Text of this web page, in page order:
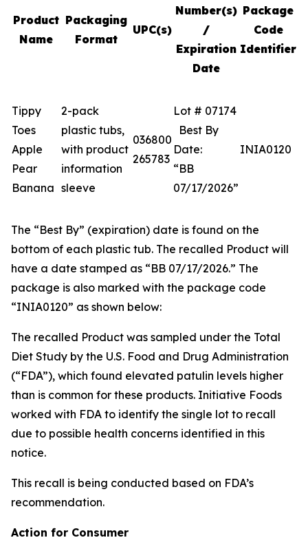
Product
Name
Packaging
Format
UPC(s)
Number(s)
/
Expiration
Date
Package
Code
Identifier
Tippy
Toes
Apple
Pear
Banana
2-pack
plastic tubs,
with product
information
sleeve
036800
265783
Lot # 07174
Best By
Date:
“BB
07/17/2026”
INIA0120
The “Best By” (expiration) date is found on the
bottom of each plastic tub. The recalled Product will
have a date stamped as “BB 07/17/2026.” The
package is also marked with the package code
“INIA0120” as shown below:
The recalled Product was sampled under the Total
Diet Study by the U.S. Food and Drug Administration
(“FDA”), which found elevated patulin levels higher
than is common for these products. Initiative Foods
worked with FDA to identify the single lot to recall
due to possible health concerns identified in this
notice.
This recall is being conducted based on FDA’s
recommendation.
Action for Consumer